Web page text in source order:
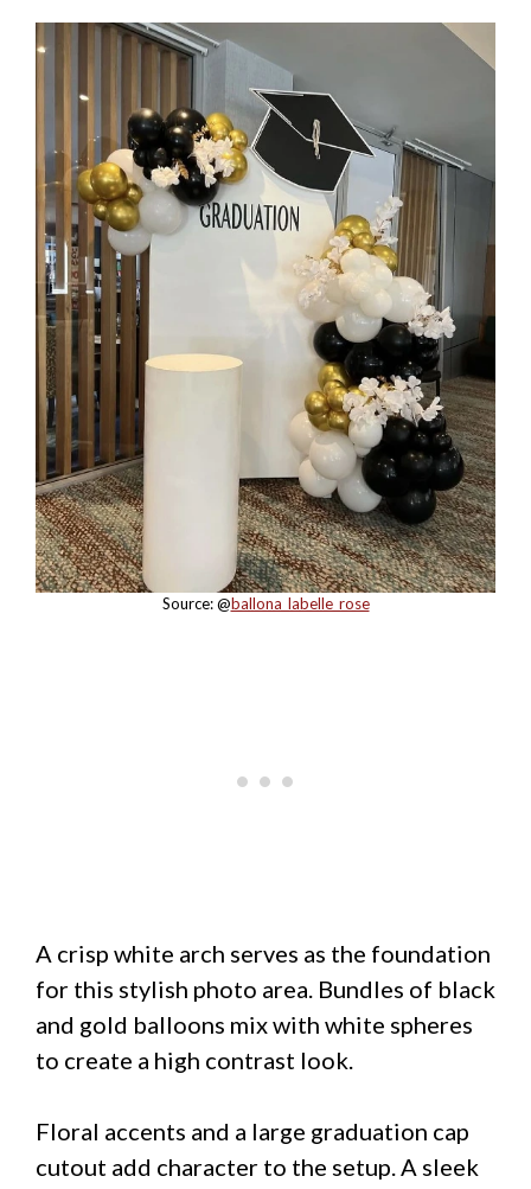
Source: @ballona_labelle_rose
A crisp white arch serves as the foundation
for this stylish photo area. Bundles of black
and gold balloons mix with white spheres
to create a high contrast look.
Floral accents and a large graduation cap
cutout add character to the setup. A sleek